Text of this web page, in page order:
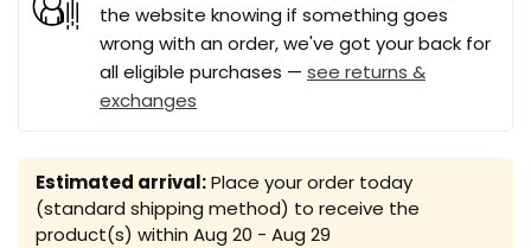
the website knowing if something goes
wrong with an order, we've got your back for
all eligible purchases — see returns &
exchanges
Estimated arrival:Place your order today
(standard shipping method) to receive the
product(s) within Aug 20 - Aug 29